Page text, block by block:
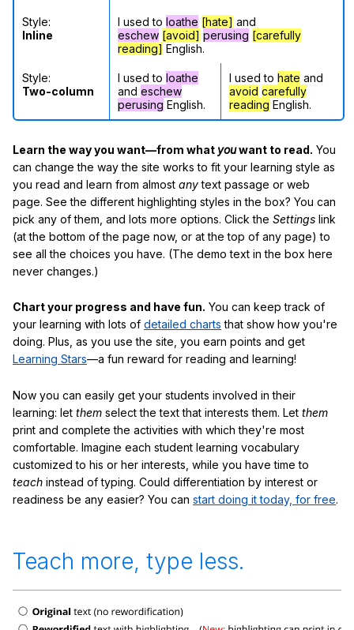
Style:
Inline
I used to loathe [hate] and
eschew [avoid] perusing [carefully
reading] English.
Style:
Two-column
I used to loathe
and eschew
perusing English.
I used to hate and
avoid carefully
reading English.
Learn the way you want—from what youwant to read. You
can change the way the site works to fit your learning style as
you read and learn from almost anytext passage or web
page. See the different highlighting styles in the box? You can
pick any of them, and lots more options. Click the Settings link
(at the bottom of the page now, or at the top of any page) to
see all the choices you have. (The demo text in the box here
never changes.)
Chart your progress and have fun. You can keep track of
your learning with lots of detailed charts that show how you're
doing. Plus, as you use the site, you earn points and get
Learning Stars—a fun reward for reading and learning!
Now you can easily get your students involved in their
learning: let them select the text that interests them. Let them
print and complete the activities with which they're most
comfortable. Imagine each student learning vocabulary
customized to his or her interests, while you have time to
teach instead of typing. Could differentiation by interest or
readiness be any easier? You can start doing it today, for free.
Teach more, type less.